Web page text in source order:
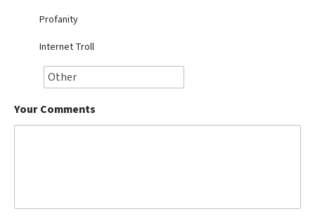
Profanity
Internet Troll
Your Comments